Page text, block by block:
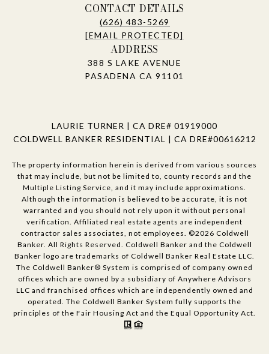
CONTACT DETAILS
(626) 483-5269
[EMAIL PROTECTED]
ADDRESS
388 S LAKE AVENUE
PASADENA CA 91101
LAURIE TURNER | CA DRE# 01919000
COLDWELL BANKER RESIDENTIAL | CA DRE#00616212
The property information herein is derived from various sources
that may include, but not be limited to, county records and the
Multiple Listing Service, and it may include approximations.
Although the information is believed to be accurate, it is not
warranted and you should not rely upon it without personal
verification. Affiliated real estate agents are independent
contractor sales associates, not employees. ©2026 Coldwell
Banker. All Rights Reserved. Coldwell Banker and the Coldwell
Banker logo are trademarks of Coldwell Banker Real Estate LLC.
The Coldwell Banker® System is comprised of company owned
offices which are owned by a subsidiary of Anywhere Advisors
LLC and franchised offices which are independently owned and
operated. The Coldwell Banker System fully supports the
principles of the Fair Housing Act and the Equal Opportunity Act.